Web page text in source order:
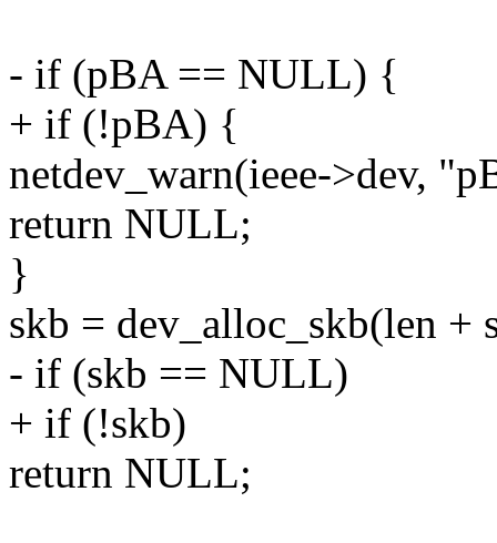
- if (pBA == NULL) {
+ if (!pBA) {
netdev_warn(ieee->dev,
return NULL;
}
skb = dev_alloc_skb(len
- if (skb == NULL)
+ if (!skb)
return NULL;